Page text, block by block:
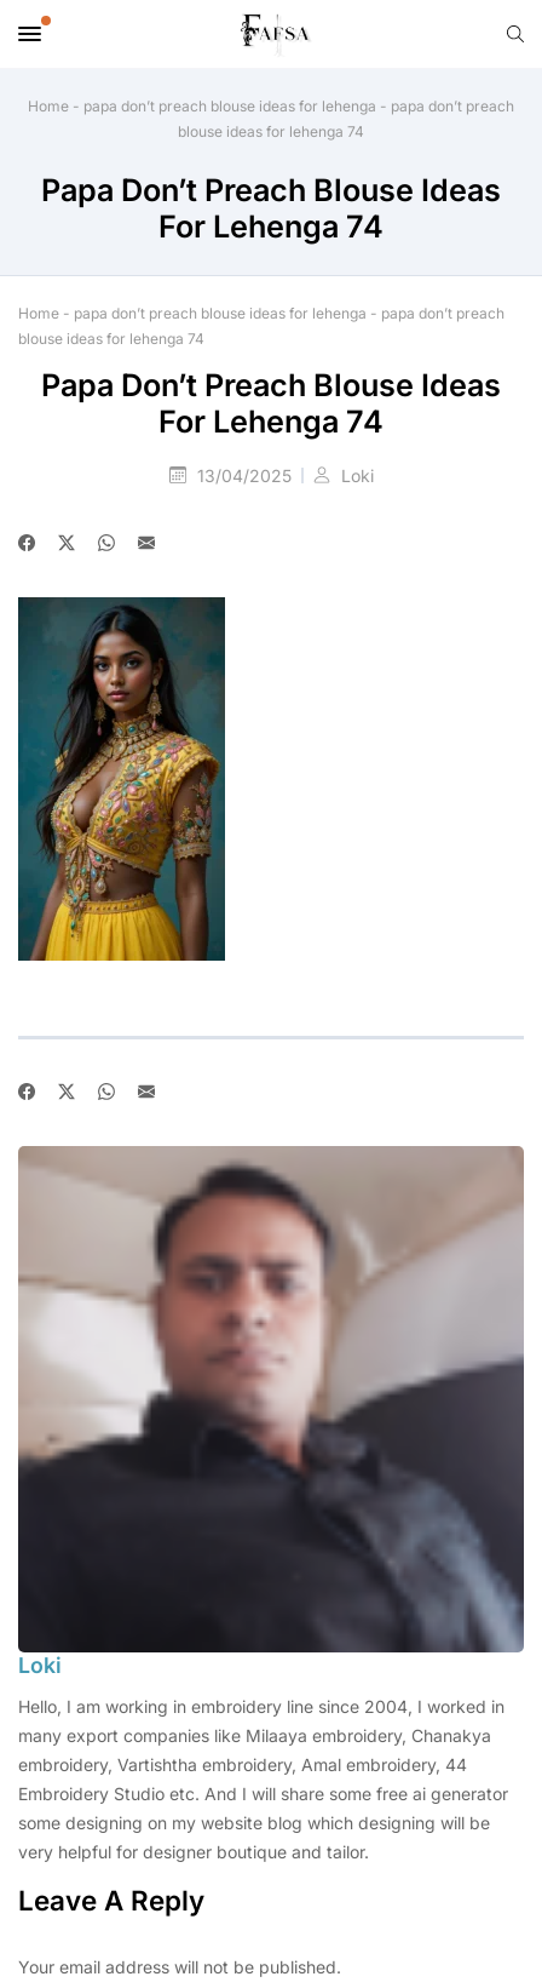
Home - papa don’t preach blouse ideas for lehenga - papa don’t preach
blouse ideas for lehenga 74
Papa Don’t Preach Blouse Ideas
For Lehenga 74
Home - papa don’t preach blouse ideas for lehenga - papa don’t preach
blouse ideas for lehenga 74
Papa Don’t Preach Blouse Ideas
For Lehenga 74
13/04/2025 Loki
Loki
Hello, I am working in embroidery line since 2004, I worked in
many export companies like Milaaya embroidery, Chanakya
embroidery, Vartishtha embroidery, Amal embroidery, 44
Embroidery Studio etc. And I will share some free ai generator
some designing on my website blog which designing will be
very helpful for designer boutique and tailor.
Leave A Reply
Your email address will not be published.